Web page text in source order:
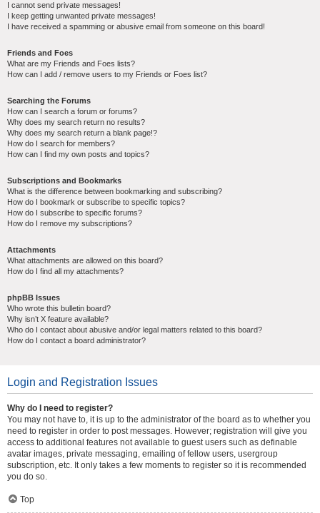
I cannot send private messages!
I keep getting unwanted private messages!
I have received a spamming or abusive email from someone on this board!
Friends and Foes
What are my Friends and Foes lists?
How can I add / remove users to my Friends or Foes list?
Searching the Forums
How can I search a forum or forums?
Why does my search return no results?
Why does my search return a blank page!?
How do I search for members?
How can I find my own posts and topics?
Subscriptions and Bookmarks
What is the difference between bookmarking and subscribing?
How do I bookmark or subscribe to specific topics?
How do I subscribe to specific forums?
How do I remove my subscriptions?
Attachments
What attachments are allowed on this board?
How do I find all my attachments?
phpBB Issues
Who wrote this bulletin board?
Why isn’t X feature available?
Who do I contact about abusive and/or legal matters related to this board?
How do I contact a board administrator?
Login and Registration Issues
Why do I need to register?
You may not have to, it is up to the administrator of the board as to whether you
need to register in order to post messages. However; registration will give you
access to additional features not available to guest users such as definable
avatar images, private messaging, emailing of fellow users, usergroup
subscription, etc. It only takes a few moments to register so it is recommended
you do so.
Top